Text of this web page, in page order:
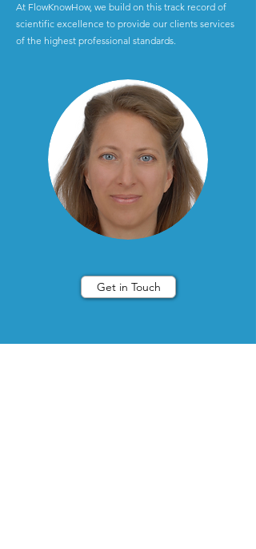
At FlowKnowHow, we build on this track record of
scientific excellence to provide our clients services
of the highest professional standards.
Get in Touch